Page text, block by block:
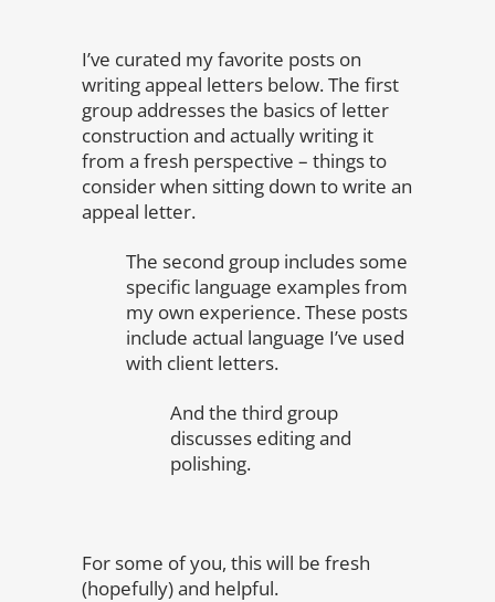
I’ve curated my favorite posts on
writing appeal letters below. The first
group addresses the basics of letter
construction and actually writing it
from a fresh perspective – things to
consider when sitting down to write an
appeal letter.
The second group includes some
specific language examples from
my own experience. These posts
include actual language I’ve used
with client letters.
And the third group
discusses editing and
polishing.
For some of you, this will be fresh
(hopefully) and helpful.